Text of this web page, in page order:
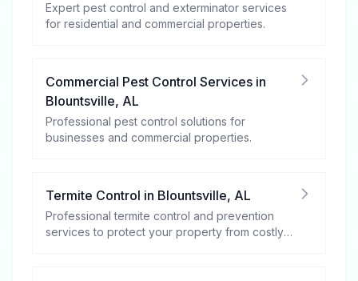
Expert pest control and exterminator services
for residential and commercial properties.
Commercial Pest Control Services in
Blountsville, AL
Professional pest control solutions for
businesses and commercial properties.
Termite Control in Blountsville, AL
Professional termite control and prevention
services to protect your property from costly